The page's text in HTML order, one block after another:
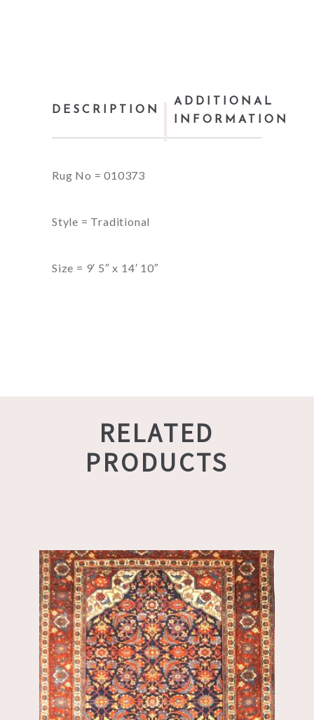
DESCRIPTION
ADDITIONAL
INFORMATION
Rug No = 010373
Style = Traditional
Size = 9′ 5″ x 14′ 10″
RELATED
PRODUCTS